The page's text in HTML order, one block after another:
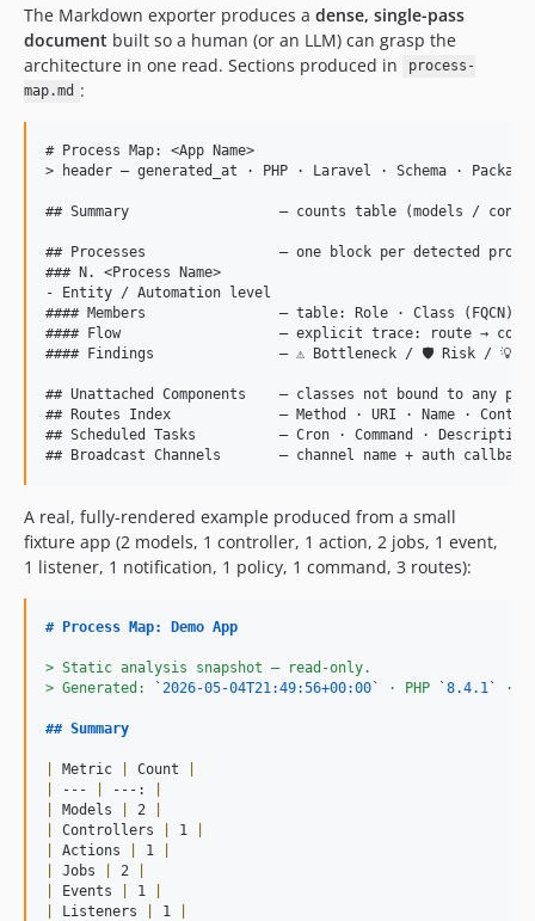
The Markdown exporter produces a dense, single-pass
document built so a human (or an LLM) can grasp the
architecture in one read. Sections produced in
process-
map.md :
# Process Map: <App Name>
> header — generated_at · PHP · Laravel · Schema ·
## Summary                  — counts table (models /
## Processes                — one block per detected
### N. <Process Name>
- Entity / Automation level
#### Members                — table: Role · Class (FQCN) ·
#### Flow                   — explicit trace: route →
#### Findings               — ⚠ Bottleneck / 🛡 Risk / 💡
## Unattached Components    — classes not bound to any
## Routes Index             — Method · URI · Name ·
## Scheduled Tasks          — Cron · Command ·
A real, fully-rendered example produced from a small
fixture app (2 models, 1 controller, 1 action, 2 jobs, 1 event,
1 listener, 1 notification, 1 policy, 1 command, 3 routes):
# Process Map: Demo App
> Static analysis snapshot — read-only.
> Generated: ` 2026-05-04T21:49:56+00:00` · PHP `8.4.1 ` ·
## Summary
Metric Count
--- ---:
Models 2
Controllers 1
Actions 1
Jobs 2
Events 1
Listeners 1